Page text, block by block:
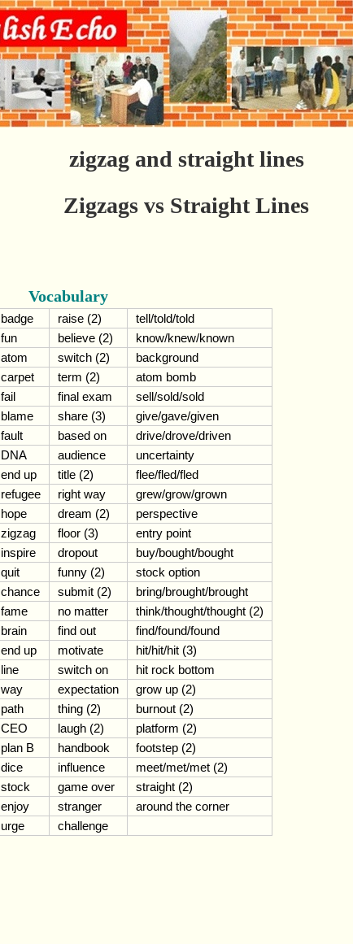
zigzag and straight lines
Zigzags vs Straight Lines
Vocabulary
badge raise (2)
tell/told/told
fun
believe (2)
know/knew/known
atom
switch (2)
background
carpet
term (2)
atom bomb
fail
final exam
sell/sold/sold
blame
share (3)
give/gave/given
fault
based on
drive/drove/driven
DNA
audience
uncertainty
end up
title (2)
flee/fled/fled
refugee
right way
grew/grow/grown
hope
dream (2)
perspective
zigzag
floor (3)
entry point
inspire
dropout
buy/bought/bought
quit
funny (2)
stock option
chance
submit (2)
bring/brought/brought
fame
no matter
think/thought/thought (2)
brain
find out
find/found/found
end up
motivate
hit/hit/hit (3)
line
switch on
hit rock bottom
way
expectation
grow up (2)
path
thing (2)
burnout (2)
CEO
laugh (2)
platform (2)
plan B
handbook
footstep (2)
dice
influence
meet/met/met (2)
stock
game over
straight (2)
enjoy
stranger
around the corner
urge
challenge